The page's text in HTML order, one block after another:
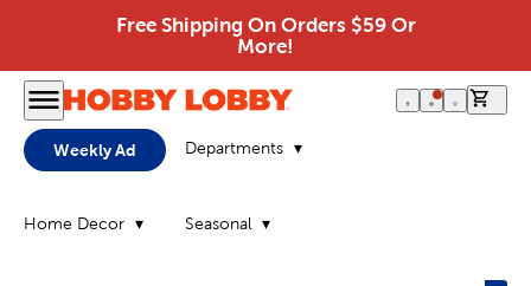
Free Shipping On Orders $59 Or
More!
Weekly Ad Departments
Home Decor Seasonal